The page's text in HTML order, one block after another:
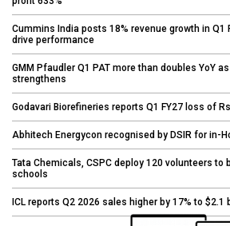
Cummins India posts 18% revenue growth in Q1
drive performance
GMM Pfaudler Q1 PAT more than doubles YoY
strengthens
Godavari Biorefineries reports Q1 FY27 loss of
Abhitech Energycon recognised by DSIR for in-
Tata Chemicals, CSPC deploy 120 volunteers to
schools
ICL reports Q2 2026 sales higher by 17% to $2.1